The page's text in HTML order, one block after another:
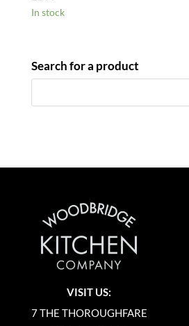
In stock
Search for a product
VISIT US:
7 THE THOROUGHFARE